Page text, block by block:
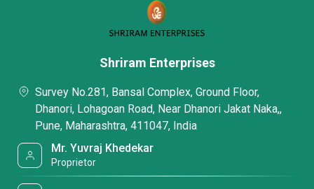
Shriram Enterprises
Survey No.281, Bansal Complex, Ground Floor,
Dhanori, Lohagoan Road, Near Dhanori Jakat Naka,,
Pune, Maharashtra, 411047, India
Mr. Yuvraj Khedekar
Proprietor